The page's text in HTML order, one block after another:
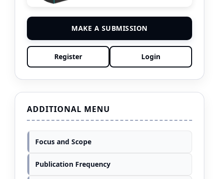
MAKE A SUBMISSION
Register Login
ADDITIONAL MENU
Focus and Scope
Publication Frequency